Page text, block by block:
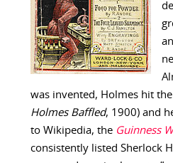
was invented, Holmes hit the
Holmes Baffled, 1900) and
to Wikipedia, the Guinness
consistently listed Sherlock